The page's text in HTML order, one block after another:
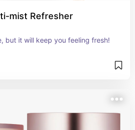
mist Refresher
but it will keep you feeling fresh!